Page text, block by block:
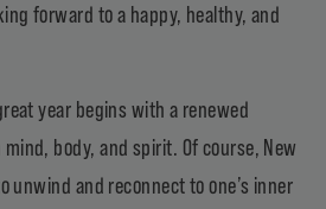
forward to a happy, healthy, and
year begins with a renewed
body, and spirit. Of course, New
unwind and reconnect to one’s inner